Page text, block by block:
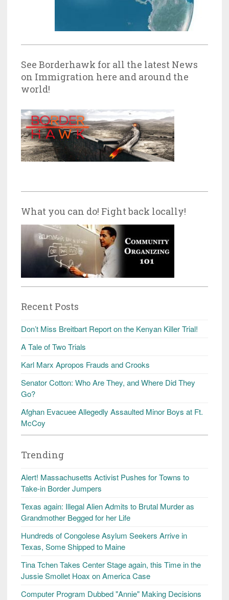
See Borderhawk for all the latest News
on Immigration here and around the
world!
What you can do! Fight back locally!
Recent Posts
Don’t Miss Breitbart Report on the Kenyan Killer Trial!
A Tale of Two Trials
Karl Marx Apropos Frauds and Crooks
Senator Cotton: Who Are They, and Where Did They
Go?
Afghan Evacuee Allegedly Assaulted Minor Boys at Ft.
McCoy
Trending
Alert! Massachusetts Activist Pushes for Towns to
Take-in Border Jumpers
Texas again: Illegal Alien Admits to Brutal Murder as
Grandmother Begged for her Life
Hundreds of Congolese Asylum Seekers Arrive in
Texas, Some Shipped to Maine
Tina Tchen Takes Center Stage again, this Time in the
Jussie Smollet Hoax on America Case
Computer Program Dubbed "Annie" Making Decisions